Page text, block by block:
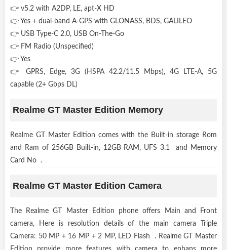
👉 v5.2 with A2DP, LE, apt-X HD
👉 Yes + dual-band A-GPS with GLONASS, BDS, GALILEO
👉 USB Type-C 2.0, USB On-The-Go
👉 FM Radio (Unspecified)
👉 Yes
👉 GPRS, Edge, 3G (HSPA 42.2/11.5 Mbps), 4G LTE-A, 5G
capable (2+ Gbps DL)
Realme GT Master Edition Memory
Realme GT Master Edition comes with the Built-in storage Rom
and Ram of 256GB Built-in, 12GB RAM, UFS 3.1 and Memory
Card No .
Realme GT Master Edition Camera
The Realme GT Master Edition phone offers Main and Front
camera, Here is resolution details of the main camera Triple
Camera: 50 MP + 16 MP + 2 MP, LED Flash . Realme GT Master